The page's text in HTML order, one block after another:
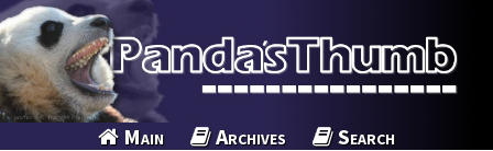
Main Archives Search